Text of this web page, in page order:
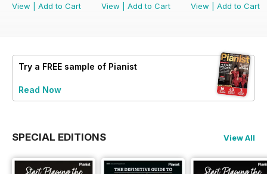
View
Add to Cart
View
Add to Cart
View
Add to Cart
Try a FREE sample of Pianist
Read Now
SPECIAL EDITIONS View All